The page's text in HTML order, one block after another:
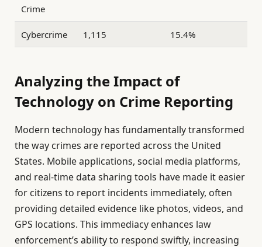
Crime
Cybercrime 1,115 15.4%
Analyzing the Impact of
Technology on Crime Reporting
Modern technology has fundamentally transformed
the way crimes are reported across the United
States. Mobile applications, social media platforms,
and real-time data sharing tools have made it easier
for citizens to report incidents immediately, often
providing detailed evidence like photos, videos, and
GPS locations. This immediacy enhances law
enforcement’s ability to respond swiftly, increasing